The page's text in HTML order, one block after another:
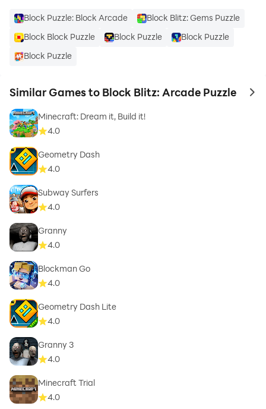
Block Puzzle: Block Arcade
Block Blitz: Gems Puzzle
Block Block Puzzle
Block Puzzle
Block Puzzle
Block Puzzle
Similar Games to Block Blitz: Arcade Puzzle to
Minecraft: Dream it, Build it!
4.0
Geometry Dash
4.0
Subway Surfers
4.0
Granny
4.0
Blockman Go
4.0
Geometry Dash Lite
4.0
Granny 3
4.0
Minecraft Trial
4.0